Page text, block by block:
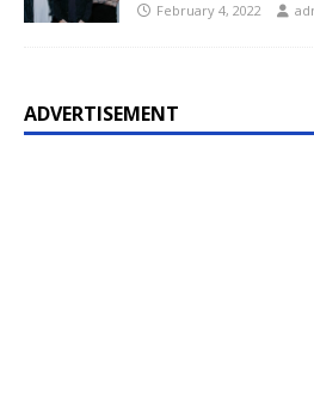
February 4, 2022
ADVERTISEMENT